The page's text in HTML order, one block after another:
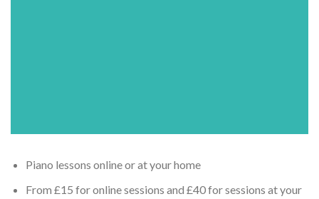
Piano lessons online or at your home
From £15 for online sessions and £40 for sessions at your